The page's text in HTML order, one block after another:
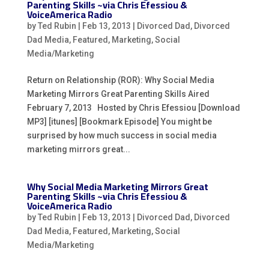
Parenting Skills ~via Chris Efessiou &
VoiceAmerica Radio
byTed Rubin Feb 13, 2013 Divorced Dad , Divorced
Dad Media, Featured , Marketing,Social
Media/Marketing
Return on Relationship (ROR): Why Social Media
Marketing Mirrors Great Parenting Skills Aired
February 7, 2013 Hosted by Chris Efessiou [Download
MP3] [itunes] [Bookmark Episode] You might be
surprised by how much success in social media
marketing mirrors great...
Why Social Media Marketing Mirrors Great
Parenting Skills ~via Chris Efessiou &
VoiceAmerica Radio
byTed Rubin Feb 13, 2013 Divorced Dad , Divorced
Dad Media, Featured , Marketing,Social
Media/Marketing